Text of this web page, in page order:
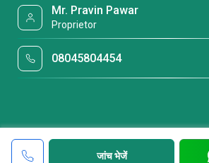
जांच भेजें
Mr. Pravin Pawar
Proprietor
08045804454